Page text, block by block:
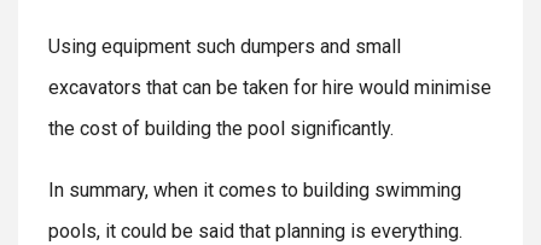
Using equipment such dumpers and small
excavators that can be taken for hire would minimise
the cost of building the pool significantly.
In summary, when it comes to building swimming
pools, it could be said that planning is everything.